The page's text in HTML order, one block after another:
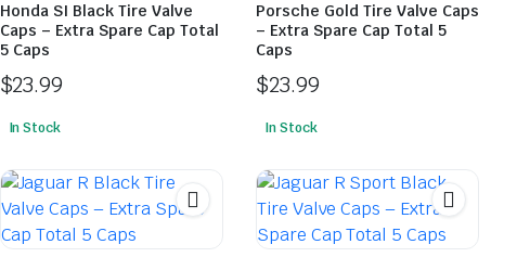
Honda SI Black Tire Valve
Caps – Extra Spare Cap Total
5 Caps
$23.99
In Stock
Porsche Gold Tire Valve Caps
– Extra Spare Cap Total 5
Caps
$23.99
In Stock